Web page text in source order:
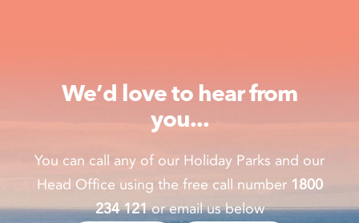
We’d love to hear from
you...
You can call any of our Holiday Parks and our
Head Office using the free call number 1800
234 121or email us below